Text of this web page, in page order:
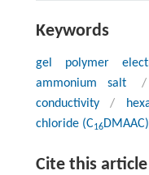
Keywords
gel polymer
ammonium salt
/
conductivity
/
chloride (C16DMAAC)
Cite this article